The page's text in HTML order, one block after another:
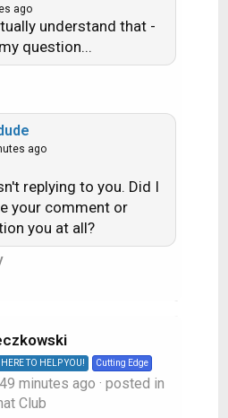
ago
understand that -
question...
ago
replying to you. Did I
your comment or
you at all?
HERE TO HELP YOU! Cutting Edge
49 minutes ago · posted in
Club